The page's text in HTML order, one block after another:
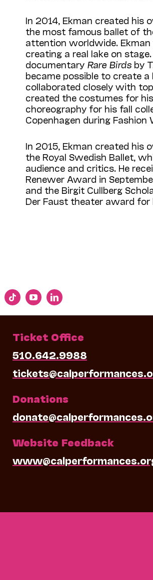
In 2014, Ekman created his
the most famous ballet of
attention worldwide.
creating a real lake on stage.
documentary Rare Birds by
became possible to create a
collaborated closely with
created the costumes for his
choreography for his fall
Copenhagen during Fashion
In 2015, Ekman created his
the Royal Swedish Ballet,
audience and critics. He
Renewer Award in
and the Birgit Cullberg
Der Faust theater award for
Ticket Office
510.642.9988
Donations
Website Feedback